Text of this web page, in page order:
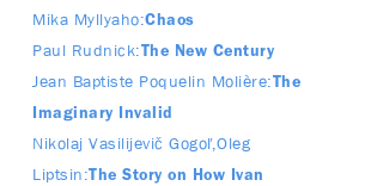
Mika Myllyaho Chaos
Paul Rudnick The New Century
Jean Baptiste Poquelin Molière The
Imaginary Invalid
Nikolaj Vasilijevič Gogoľ Oleg
Liptsin
The Story on How Ivan